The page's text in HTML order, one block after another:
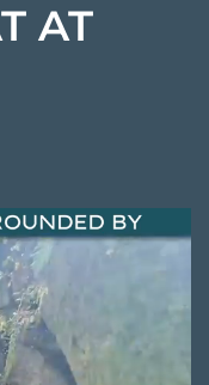
AT